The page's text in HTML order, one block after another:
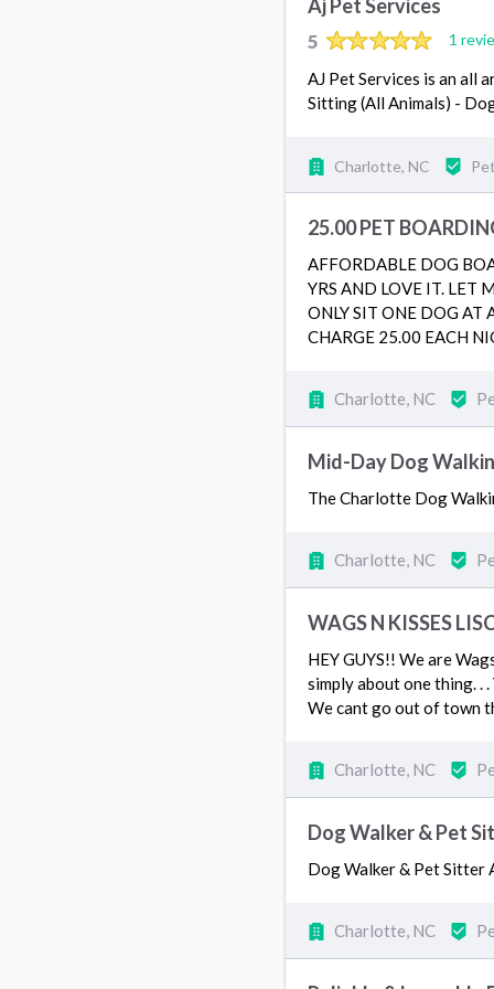
Aj Pet Services
5 1
AJ Pet Services is an all
Sitting (All Animals) -
Charlotte, NC
25.00 PET
AFFORDABLE DOG
YRS AND LOVE IT. LET
ONLY SIT ONE DOG AT
CHARGE 25.00 EACH
Charlotte, NC
Mid-Day Dog
The Charlotte Dog
Charlotte, NC
WAGS N KISSES
HEY GUYS!! We are
simply about one thing. .
We cant go out of town
Charlotte, NC
Dog Walker & Pet
Dog Walker & Pet Sitter
Charlotte, NC